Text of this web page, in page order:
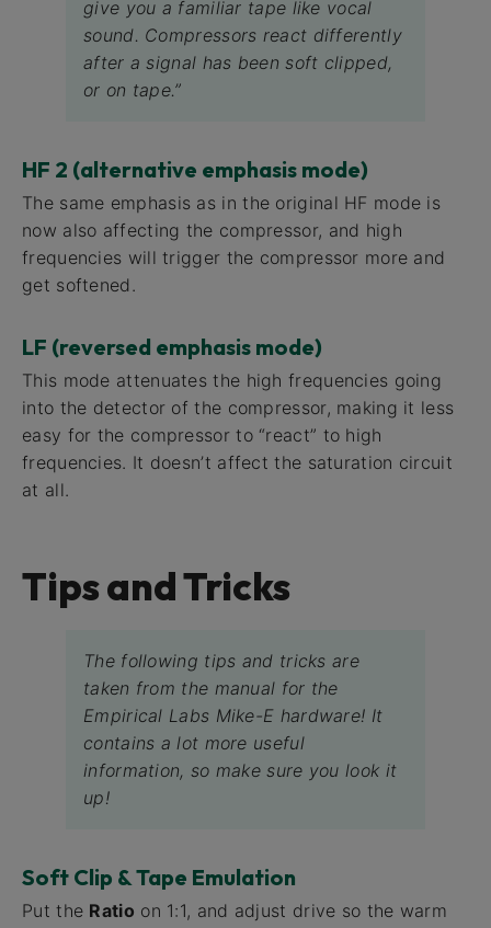
give you a familiar tape like vocal
sound. Compressors react differently
after a signal has been soft clipped,
or on tape.”
HF 2 (alternative emphasis mode)
The same emphasis as in the original HF mode is
now also affecting the compressor, and high
frequencies will trigger the compressor more and
get softened.
LF (reversed emphasis mode)
This mode attenuates the high frequencies going
into the detector of the compressor, making it less
easy for the compressor to “react” to high
frequencies. It doesn’t affect the saturation circuit
at all.
Tips and Tricks
The following tips and tricks are
taken from the manual for the
Empirical Labs Mike-E hardware! It
contains a lot more useful
information, so make sure you look it
up!
Soft Clip & Tape Emulation
Put the Ratio on 1:1, and adjust drive so the warm